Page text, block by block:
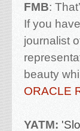
FMB:
If you
journalist
beauty
ORACLE
YATM: